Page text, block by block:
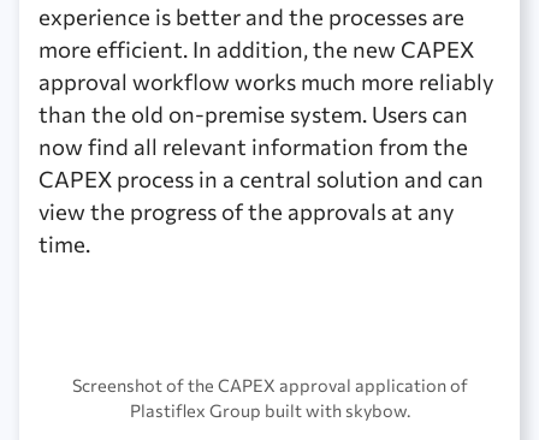
experience is better and the processes are
more efficient. In addition, the new CAPEX
approval workflow works much more reliably
than the old on-premise system. Users can
now find all relevant information from the
CAPEX process in a central solution and can
view the progress of the approvals at any
time.
Screenshot of the CAPEX approval application of
Plastiflex Group built with skybow.